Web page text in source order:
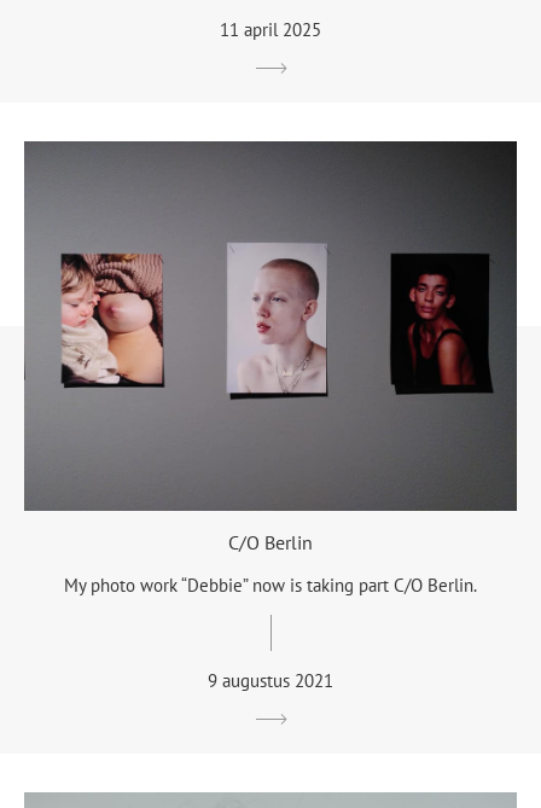
11 april 2025
C/O Berlin
My photo work “Debbie” now is taking part C/O Berlin.
9 augustus 2021